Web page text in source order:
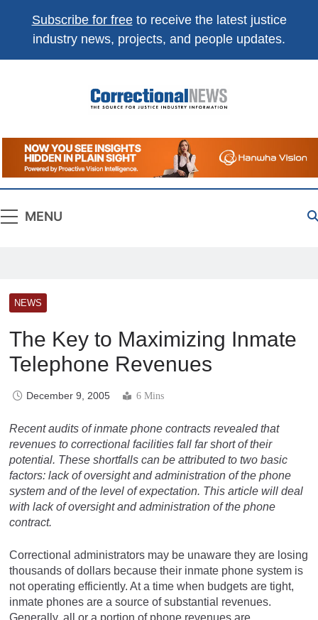
Subscribe for freeto receive the latest justice
industry news, projects, and people updates.
Correctional
News
The Source For Justice Industry Information
MENU
NEWS
The Key to Maximizing Inmate
Telephone Revenues
December 9, 2005 6 Mins
Recent audits of inmate phone contracts revealed that
revenues to correctional facilities fall far short of their
potential. These shortfalls can be attributed to two basic
factors: lack of oversight and administration of the phone
system and of the level of expectation. This article will deal
with lack of oversight and administration of the phone
contract.
Correctional administrators may be unaware they are losing
thousands of dollars because their inmate phone system is
not operating efficiently. At a time when budgets are tight,
inmate phones are a source of substantial revenues.
Generally, all or a portion of phone revenues are